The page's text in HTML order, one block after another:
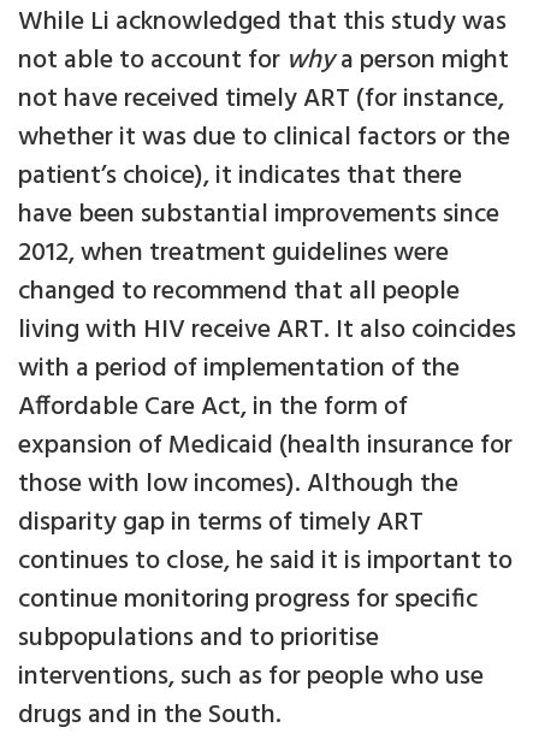
While Li acknowledged that this study was
not able to account for whya person might
not have received timely ART (for instance,
whether it was due to clinical factors or the
patient’s choice), it indicates that there
have been substantial improvements since
2012, when treatment guidelines were
changed to recommend that all people
living with HIV receive ART. It also coincides
with a period of implementation of the
Affordable Care Act, in the form of
expansion of Medicaid (health insurance for
those with low incomes). Although the
disparity gap in terms of timely ART
continues to close, he said it is important to
continue monitoring progress for specific
subpopulations and to prioritise
interventions, such as for people who use
drugs and in the South.